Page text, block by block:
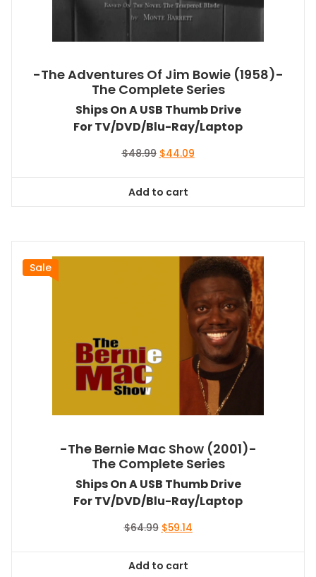
-The Adventures Of Jim Bowie (1958)-
The Complete Series
Ships On A USB Thumb Drive
For TV/DVD/Blu-Ray/Laptop
$48.99 Original
$48.99.
$44.09Current
Add to cart
Sale
-The Bernie Mac Show (2001)-
The Complete Series
Ships On A USB Thumb Drive
For TV/DVD/Blu-Ray/Laptop
$64.99 Original
$64.99.
$59.14Current
Add to cart